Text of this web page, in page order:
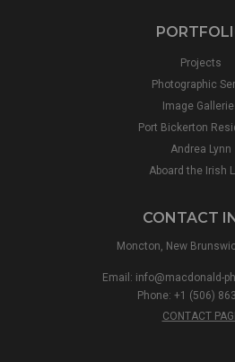
Projects
Photographic
Image
Port Bickerton
Andrea Lynn
Aboard the Irish
CONTACT
Moncton, New
Email: info@macdonald-
Phone: +1 (506)
CONTACT